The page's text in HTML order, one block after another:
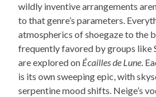
wildly inventive arrangements
to that genre’s parameters.
atmospherics of shoegaze to the
frequently favored by groups like
are explored on Écailles de Lune.
is its own sweeping epic, with
serpentine mood shifts. Neige’s